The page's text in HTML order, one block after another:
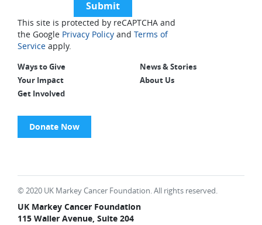
This site is protected by reCAPTCHA and
the Google Privacy Policy and Terms of
Service apply.
Ways to Give
Your Impact
Get Involved
News & Stories
About Us
Donate Now
© 2020 UK Markey Cancer Foundation. All rights reserved.
UK Markey Cancer Foundation
115 Waller Avenue, Suite 204